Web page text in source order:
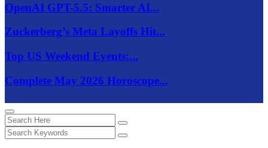
OpenAI GPT-5.5: Smarter AI...
Zuckerberg’s Meta Layoffs Hit...
Top US Weekend Events:...
Complete May 2026 Horoscope...